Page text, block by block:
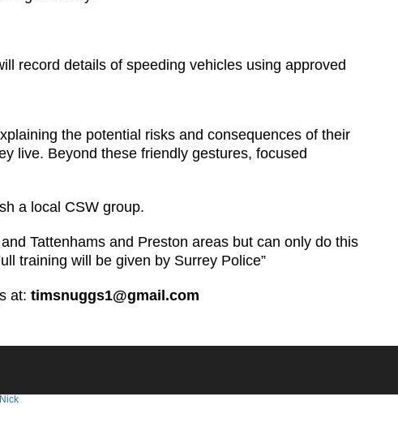
record details of speeding vehicles using approved
the potential risks and consequences of their
live. Beyond these friendly gestures, focused
a local CSW group.
Tattenhams and Preston areas but can only do this
training will be given by Surrey Police”
at: timsnuggs1@gmail.com